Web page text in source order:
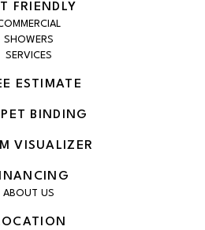
FRIENDLY
SHOWERS
SERVICES
ESTIMATE
BINDING
VISUALIZER
ABOUT US